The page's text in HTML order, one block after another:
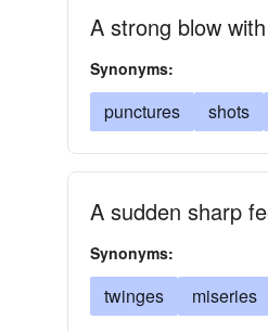
A strong blow
Synonyms:
punctures shots
A sudden sharp
Synonyms:
twinges miseries